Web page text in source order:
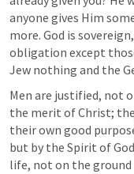
anyone gives Him
more. God is
obligation except
Jew nothing and the
Men are justified, not
the merit of Christ;
their own good
but by the Spirit of
life, not on the